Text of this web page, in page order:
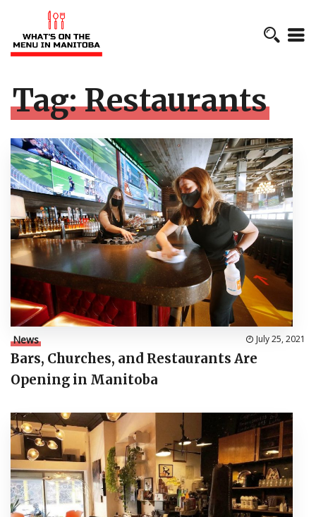
Tag:Restaurants
News July 25, 2021
Bars, Churches, and Restaurants Are
Opening in Manitoba